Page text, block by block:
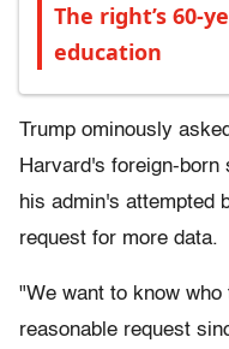
The right’s 60-
education
Trump ominously
Harvard's foreign-
his admin's attempted
request for more data.
"We want to know
reasonable request